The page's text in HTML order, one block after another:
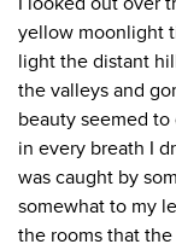
yellow moonlight
light the distant
the valleys and
beauty seemed
in every breath I
was caught by
somewhat to my
the rooms that